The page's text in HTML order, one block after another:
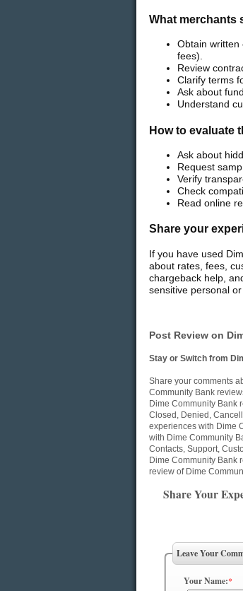
What merchants
Obtain written
fees).
Review
Clarify terms
Ask about
Understand
How to evaluate
Ask about
Request
Verify
Check
Read online
Share your
If you have used
about rates, fees,
chargeback help,
sensitive personal
Post Review on
Stay or Switch from
Share your comments
Community Bank
Dime Community Bank
Closed, Denied,
experiences with Dime
with Dime Community
Contacts, Support,
Dime Community Bank
review of Dime
Share Your
Leave Your
Your Name:*